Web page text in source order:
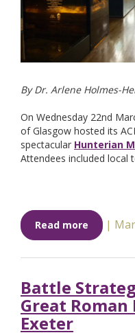
By Dr. Arlene Holmes-
On Wednesday 22nd
of Glasgow hosted its
spectacular Hunterian
Attendees included local
Read more |
Battle
Great Roman
Exeter